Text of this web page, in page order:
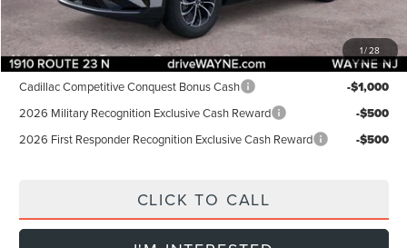
1/28
$52,154
Add. Lincoln Offers:
Cadillac Competitive Conquest Bonus Cash -$1,000
2026 Military Recognition Exclusive Cash Reward -$500
2026 First Responder Recognition Exclusive Cash Reward -$500
CLICK TO CALL